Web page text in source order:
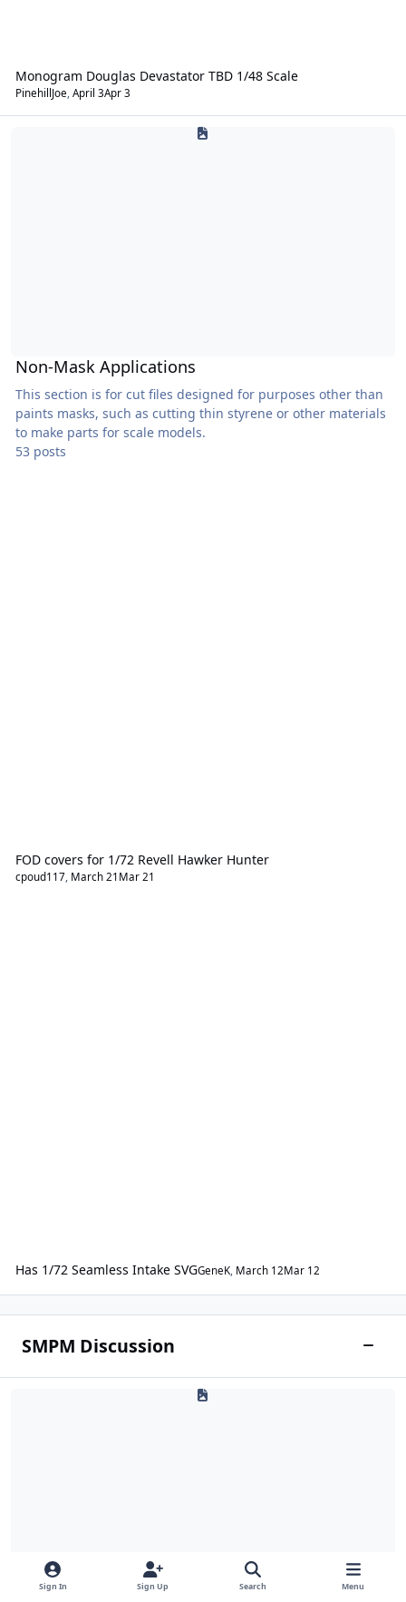
Monogram Douglas Devastator TBD 1/48 Scale
PinehillJoe April 3Apr 3
Non-Mask Applications
This section is for cut files designed for purposes other than
paints masks, such as cutting thin styrene or other materials
to make parts for scale models.
53 posts
FOD covers for 1/72 Revell Hawker Hunter
cpoud117 March 21 Mar 21
Has 1/72 Seamless Intake SVGGeneK, March 12Mar 12
SMPM Discussion
Sign In Sign Up Search Menu